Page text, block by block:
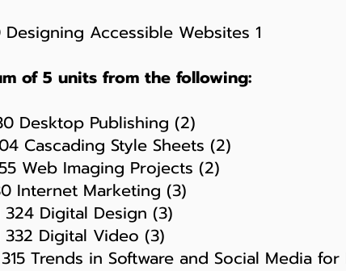
Designing Accessible Websites 1
of 5 units from the following:
Desktop Publishing (2)
Cascading Style Sheets (2)
Web Imaging Projects (2)
Internet Marketing (3)
324 Digital Design (3)
332 Digital Video (3)
Trends in Software and Social Media